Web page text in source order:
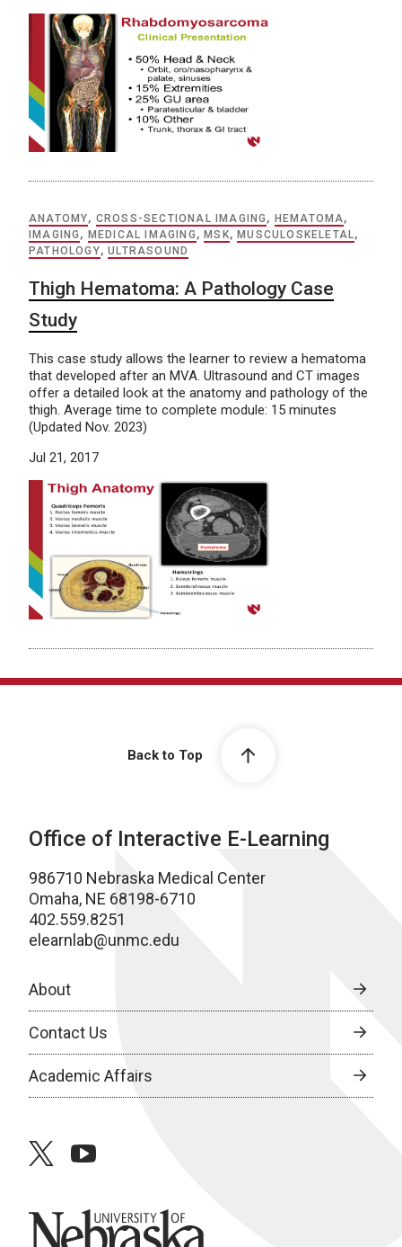
ANATOMY, CROSS-SECTIONAL IMAGING , HEMATOMA,
IMAGING , MEDICAL IMAGING , MSK, MUSCULOSKELETAL,
PATHOLOGY,ULTRASOUND
Thigh Hematoma: A Pathology Case
Study
This case study allows the learner to review a hematoma
that developed after an MVA. Ultrasound and CT images
offer a detailed look at the anatomy and pathology of the
thigh. Average time to complete module: 15 minutes
(Updated Nov. 2023)
Jul 21, 2017
Back to Top
Office of Interactive E-Learning
986710 Nebraska Medical Center
Omaha, NE 68198-6710
402.559.8251
elearnlab@unmc.edu
About
Contact Us
Academic Affairs
twitteryoutube
University of Nebraska